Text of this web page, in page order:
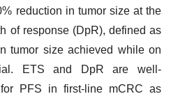
reduction in tumor size at the
of response (DpR), defined as
tumor size achieved while on
ETS and DpR are well-
PFS in first-line mCRC as